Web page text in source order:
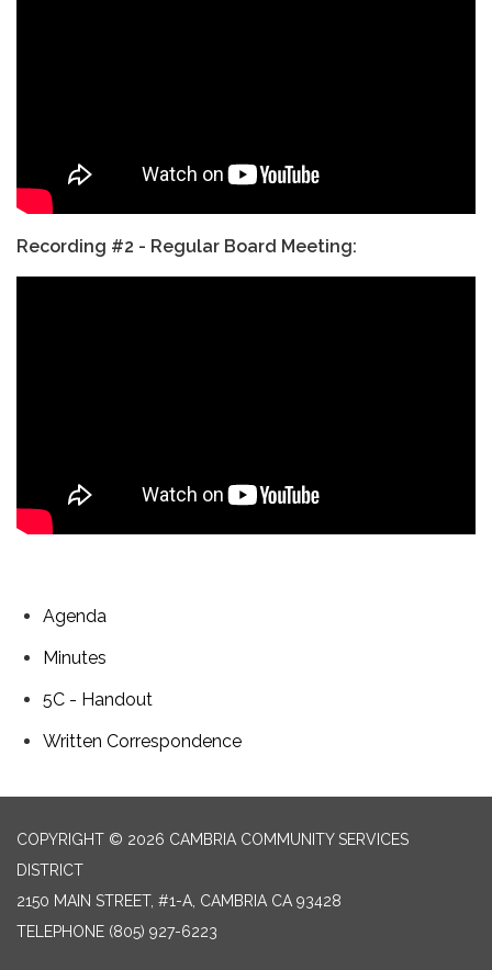
Recording #2 - Regular Board Meeting:
Agenda
Minutes
5C - Handout
Written Correspondence
COPYRIGHT © 2026 CAMBRIA COMMUNITY SERVICES
DISTRICT
2150 MAIN STREET, #1-A, CAMBRIA CA 93428
TELEPHONE (805) 927-6223